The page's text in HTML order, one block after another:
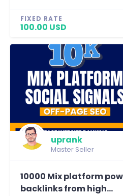
FIXED RATE
100.00 USD
uprank
Master Seller
10000 Mix platform
backlinks from high...